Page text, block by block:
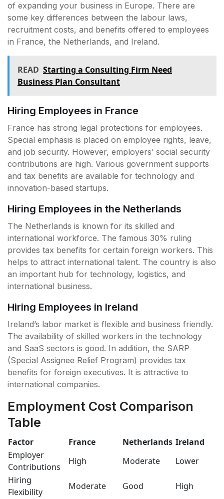
of expanding your business in Europe. There are
some key differences between the labour laws,
recruitment costs, and benefits offered to employees
in France, the Netherlands, and Ireland.
READ Starting a Consulting Firm Need
Business Plan Consultant
Hiring Employees in France
France has strong legal protections for employees.
Special emphasis is placed on employee rights, leave,
and job security. However, employers’ social security
contributions are high. Various government supports
and tax benefits are available for technology and
innovation-based startups.
Hiring Employees in the Netherlands
The Netherlands is known for its skilled and
international workforce. The famous 30% ruling
provides tax benefits for certain foreign workers. This
helps to attract international talent. The country is also
an important hub for technology, logistics, and
international business.
Hiring Employees in Ireland
Ireland’s labor market is flexible and business friendly.
The availability of skilled workers in the technology
and SaaS sectors is good. In addition, the SARP
(Special Assignee Relief Program) provides tax
benefits for foreign executives. It is attractive to
international companies.
Employment Cost Comparison
Table
Factor France Netherlands Ireland
Employer
Contributions
High Moderate
Lower
Hiring
Flexibility
Moderate Good High